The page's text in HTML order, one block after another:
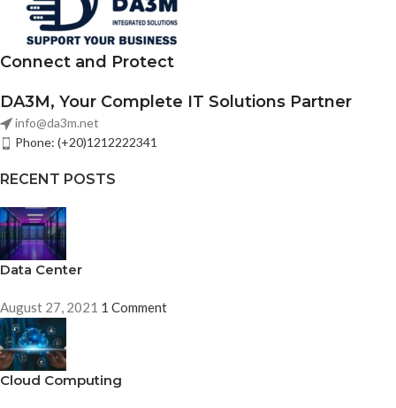
Connect and Protect
DA3M, Your Complete IT Solutions Partner
info@da3m.net
Phone: (+20)1212222341
RECENT POSTS
Data Center
August 27, 2021 1 Comment
Cloud Computing